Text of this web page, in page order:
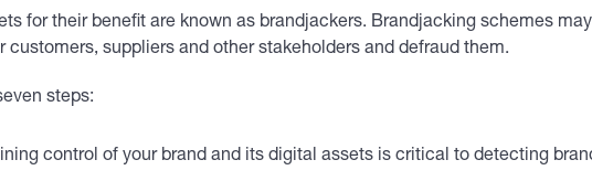
for their benefit are known as brandjackers. Brandjacking schemes
suppliers and other stakeholders and defraud them.
steps:
control of your brand and its digital assets is critical to detecting